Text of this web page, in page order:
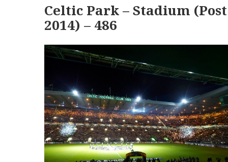
Celtic Park – Stadium (Post
2014) – 486